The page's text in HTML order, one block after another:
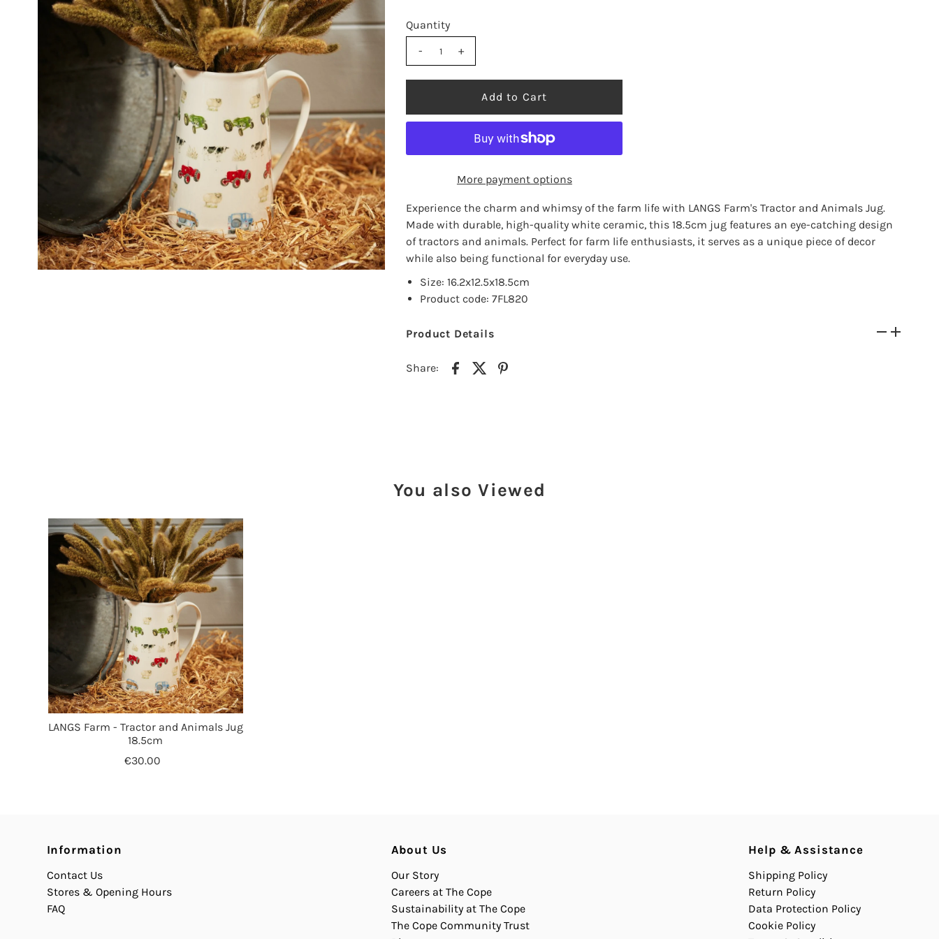
Quantity
-
+
More payment options
Experience the charm and whimsy of the farm life with LANGS Farm's Tractor and Animals Jug.
Made with durable, high-quality white ceramic, this 18.5cm jug features an eye-catching design
of tractors and animals. Perfect for farm life enthusiasts, it serves as a unique piece of decor
while also being functional for everyday use.
Size: 16.2x12.5x18.5cm
Product code: 7FL820
Product Details
Share:
You also Viewed
LANGS Farm - Tractor and Animals Jug
18.5cm
€30.00
Information
Contact Us
Stores & Opening Hours
FAQ
About Us
Our Story
Careers at The Cope
Sustainability at The Cope
The Cope Community Trust
Help & Assistance
Shipping Policy
Return Policy
Data Protection Policy
Cookie Policy